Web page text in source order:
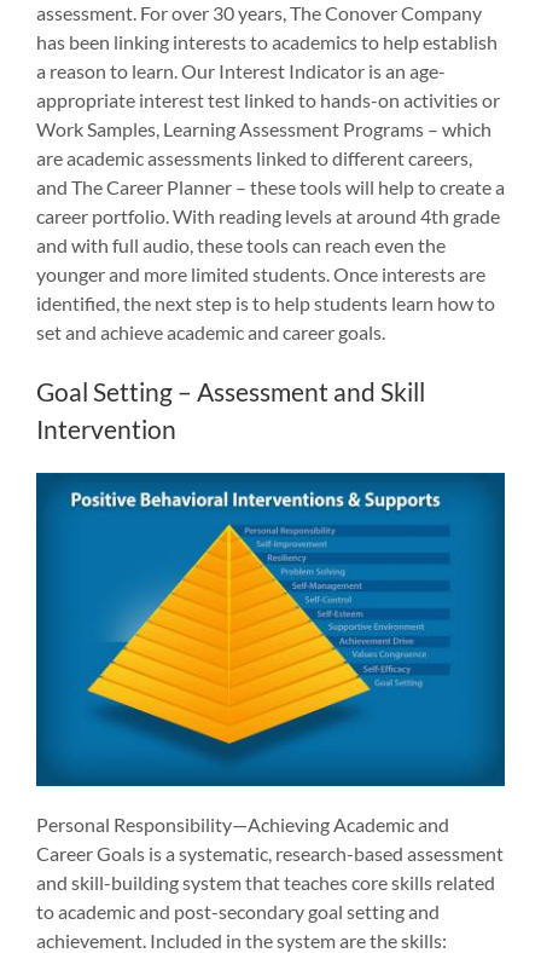
assessment. For over 30 years, The Conover Company
has been linking interests to academics to help establish
a reason to learn. Our Interest Indicator is an age-
appropriate interest test linked to hands-on activities or
Work Samples, Learning Assessment Programs – which
are academic assessments linked to different careers,
and The Career Planner – these tools will help to create a
career portfolio. With reading levels at around 4th grade
and with full audio, these tools can reach even the
younger and more limited students. Once interests are
identified, the next step is to help students learn how to
set and achieve academic and career goals.
Goal Setting – Assessment and Skill
Intervention
Personal Responsibility—Achieving Academic and
Career Goals is a systematic, research-based assessment
and skill-building system that teaches core skills related
to academic and post-secondary goal setting and
achievement. Included in the system are the skills: